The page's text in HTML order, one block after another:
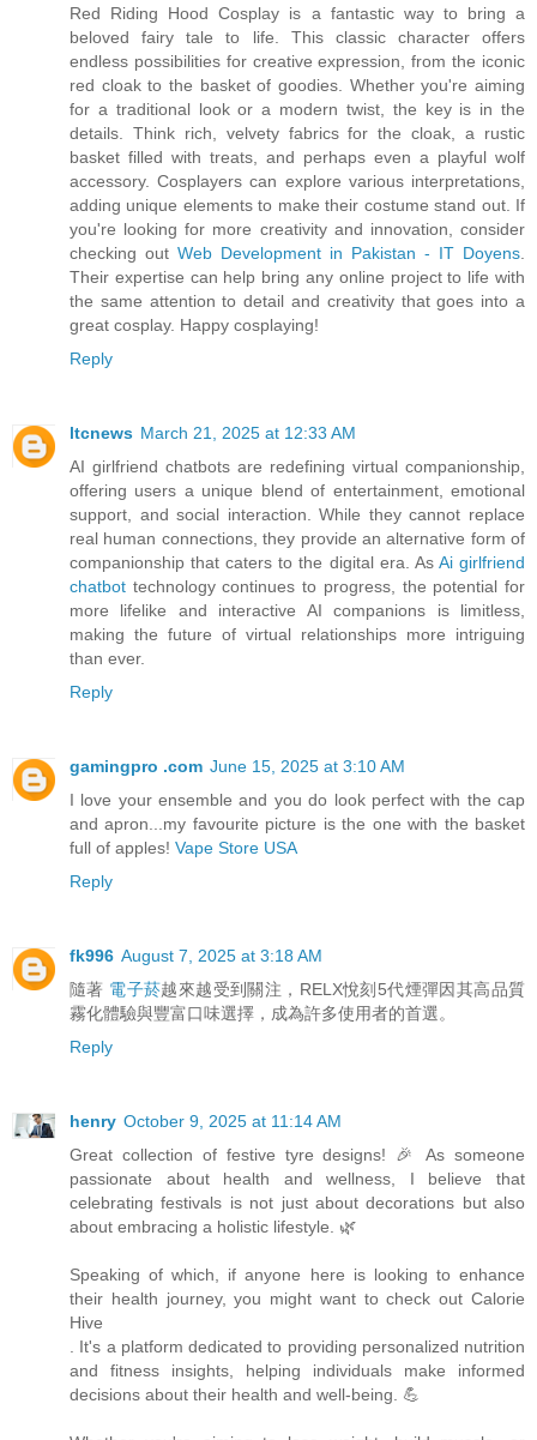
Red Riding Hood Cosplay is a fantastic way to bring a
beloved fairy tale to life. This classic character offers
endless possibilities for creative expression, from the iconic
red cloak to the basket of goodies. Whether you're aiming
for a traditional look or a modern twist, the key is in the
details. Think rich, velvety fabrics for the cloak, a rustic
basket filled with treats, and perhaps even a playful wolf
accessory. Cosplayers can explore various interpretations,
adding unique elements to make their costume stand out. If
you're looking for more creativity and innovation, consider
checking out Web Development in Pakistan - IT Doyens
Their expertise can help bring any online project to life with
the same attention to detail and creativity that goes into a
great cosplay. Happy cosplaying!
Reply
ltcnews March 21, 2025 at 12:33 AM
AI girlfriend chatbots are redefining virtual companionship,
offering users a unique blend of entertainment, emotional
support, and social interaction. While they cannot replace
real human connections, they provide an alternative form of
companionship that caters to the digital era. As Ai girlfriend
chatbot technology continues to progress, the potential for
more lifelike and interactive AI companions is limitless,
making the future of virtual relationships more intriguing
than ever.
Reply
gamingpro .com June 15, 2025 at 3:10 AM
I love your ensemble and you do look perfect with the cap
and apron...my favourite picture is the one with the basket
full of apples! Vape Store USA
Reply
fk996 August 7, 2025 at 3:18 AM
隨著 電子菸越來越受到關注，RELX悅刻5代煙彈因其高品質
霧化體驗與豐富口味選擇，成為許多使用者的首選。
Reply
henry October 9, 2025 at 11:14 AM
Great collection of festive tyre designs! 🎉 As someone
passionate about health and wellness, I believe that
celebrating festivals is not just about decorations but also
about embracing a holistic lifestyle. 🌿
Speaking of which, if anyone here is looking to enhance
their health journey, you might want to check out Calorie
Hive
. It's a platform dedicated to providing personalized nutrition
and fitness insights, helping individuals make informed
decisions about their health and well-being. 💪